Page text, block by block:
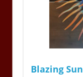
Blazing Sun